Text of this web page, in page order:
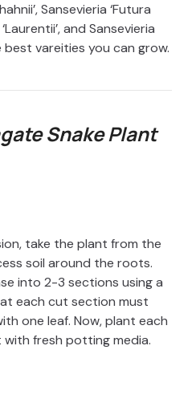
Sansevieria ‘Futura
and Sansevieria
vareities you can grow.
Snake Plant
take the plant from the
soil around the roots.
into 2-3 sections using a
each cut section must
one leaf. Now, plant each
fresh potting media.